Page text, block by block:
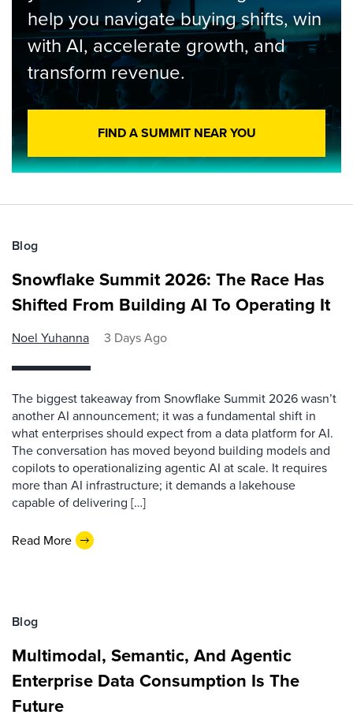
help you navigate buying shifts, win
with AI, accelerate growth, and
transform revenue.
FIND A SUMMIT NEAR YOU
Blog
Snowflake Summit 2026: The Race Has
Shifted From Building AI To Operating It
Noel Yuhanna 3 Days Ago
The biggest takeaway from Snowflake Summit 2026 wasn’t
another AI announcement; it was a fundamental shift in
what enterprises should expect from a data platform for AI.
The conversation has moved beyond building models and
copilots to operationalizing agentic AI at scale. It requires
more than AI infrastructure; it demands a lakehouse
capable of delivering […]
Read More
Blog
Multimodal, Semantic, And Agentic
Enterprise Data Consumption Is The
Future